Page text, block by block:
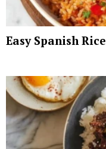
Easy Spanish Rice